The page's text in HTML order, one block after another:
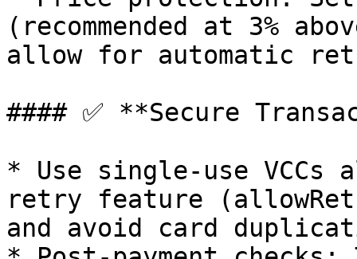
(recommended at 3%
allow for automatic
#### ✅ **Secure
* Use single-use
retry feature
and avoid card